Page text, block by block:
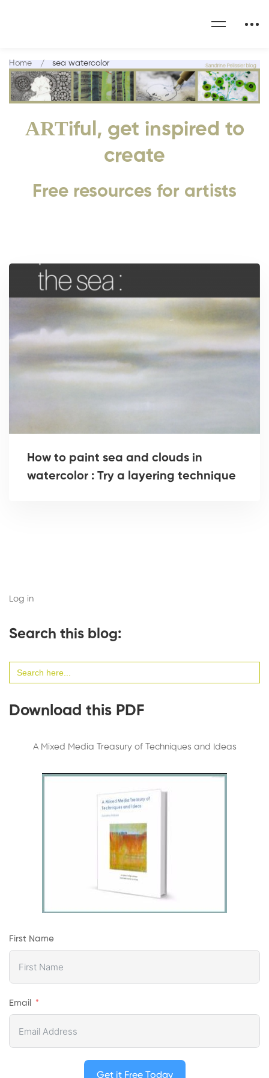
ARTiful, get inspired to
create
Free resources for artists
Home sea watercolor
How to paint sea and clouds in
watercolor : Try a layering technique
Log in
Search this blog:
for:
Download this PDF
A Mixed Media Treasury of Techniques and Ideas
First Name
Email
Get it Free Today